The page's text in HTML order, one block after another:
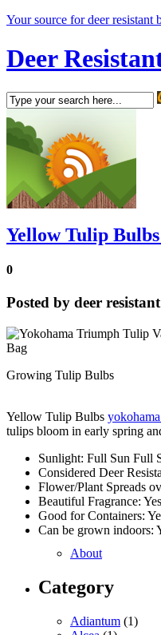
Your source for deer resistant
Deer
Yellow Tulip
0
Posted by deer
Growing Tulip Bulbs
Yellow Tulip Bulbs
tulips bloom in early spring
Sunlight: Full Sun Full
Considered Deer
Flower/Plant Spreads
Beautiful Fragrance: Yes
Good for Containers:
Can be grown indoors:
About
Category
Adiantum (1)